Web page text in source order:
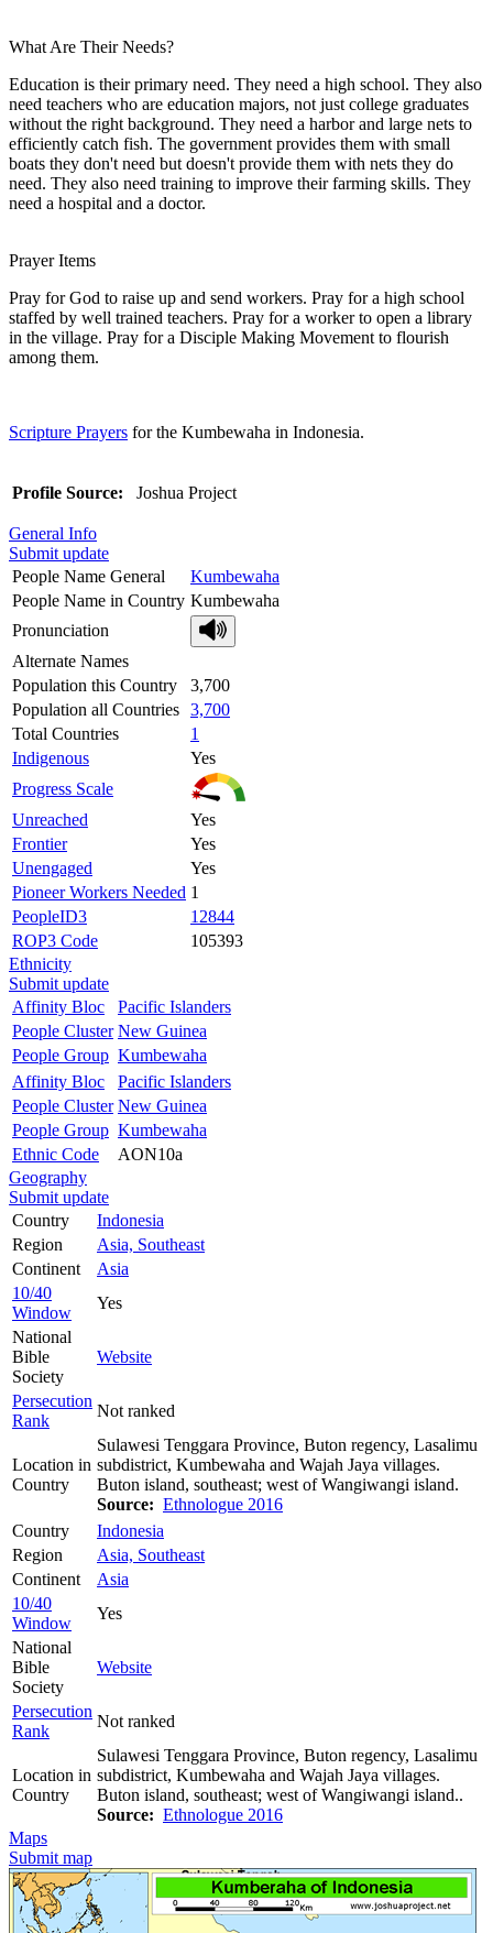
What Are Their Needs?
Education is their primary need. They need a high school. They also
need teachers who are education majors, not just college graduates
without the right background. They need a harbor and large nets to
efficiently catch fish. The government provides them with small
boats they don't need but doesn't provide them with nets they do
need. They also need training to improve their farming skills. They
need a hospital and a doctor.
Prayer Items
Pray for God to raise up and send workers. Pray for a high school
staffed by well trained teachers. Pray for a worker to open a library
in the village. Pray for a Disciple Making Movement to flourish
among them.
Scripture Prayers for the Kumbewaha in Indonesia.
Profile Source: Joshua Project
General Info
Submit update
People Name General
Kumbewaha
People Name in Country Kumbewaha
Pronunciation
Alternate Names
Population this Country
3,700
Population all Countries 3,700
Total Countries
1
Indigenous
Yes
Progress Scale
Unreached
Yes
Frontier
Yes
Unengaged
Yes
Pioneer Workers Needed 1
PeopleID3
12844
ROP3 Code
105393
Ethnicity
Submit update
Affinity Bloc
Pacific Islanders
People Cluster New Guinea
People Group Kumbewaha
Affinity Bloc
Pacific Islanders
People Cluster New Guinea
People Group Kumbewaha
Ethnic Code
AON10a
Geography
Submit update
Country
Indonesia
Region
Asia, Southeast
Continent
Asia
10/40
Window
Yes
National
Bible
Society
Website
Persecution
Rank
Not ranked
Location in
Country
Sulawesi Tenggara Province, Buton regency, Lasalimu
subdistrict, Kumbewaha and Wajah Jaya villages.
Buton island, southeast; west of Wangiwangi island.
Source: Ethnologue 2016
Country
Indonesia
Region
Asia, Southeast
Continent
Asia
10/40
Window
Yes
National
Bible
Society
Website
Persecution
Rank
Not ranked
Location in
Country
Sulawesi Tenggara Province, Buton regency, Lasalimu
subdistrict, Kumbewaha and Wajah Jaya villages.
Buton island, southeast; west of Wangiwangi island..
Source: Ethnologue 2016
Maps
Submit map